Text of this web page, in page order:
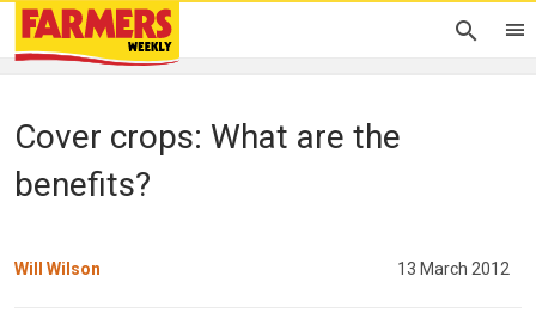
Cover crops: What are the
benefits?
Will Wilson 13 March 2012